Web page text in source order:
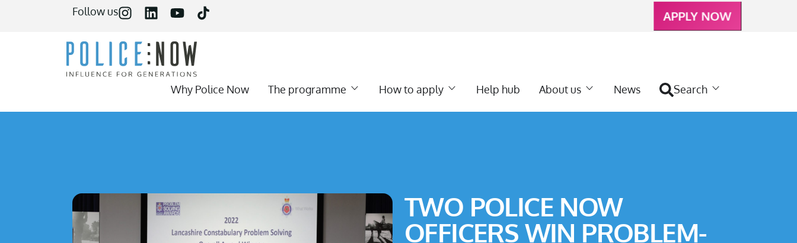
Why Police Now The programme How to apply Help hub About us News Search
Follow us APPLY NOW
TWO POLICE NOW
OFFICERS WIN PROBLEM-